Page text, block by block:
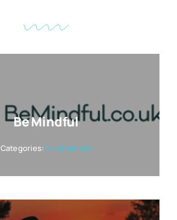
Be Mindful
Categories: Mindfulness